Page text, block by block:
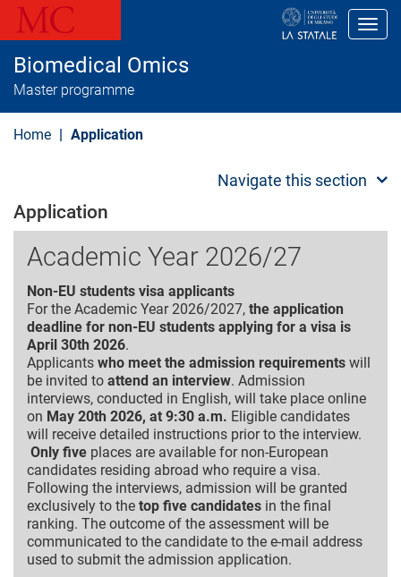
i
a
Biomedical Omics
Master programme
Home Application
Navigate this section
Application
Academic Year 2026/27
Non-EU students visa applicants
For the Academic Year 2026/2027, the application
deadline for non-EU students applying for a visa is
April 30th 2026.
Applicants who meet the admission requirements will
be invited to attend an interview. Admission
interviews, conducted in English, will take place online
on May 20th 2026, at 9:30 a.m. Eligible candidates
will receive detailed instructions prior to the interview.
Only five places are available for non-European
candidates residing abroad who require a visa.
Following the interviews, admission will be granted
exclusively to the top five candidates in the final
ranking. The outcome of the assessment will be
communicated to the candidate to the e-mail address
used to submit the admission application.